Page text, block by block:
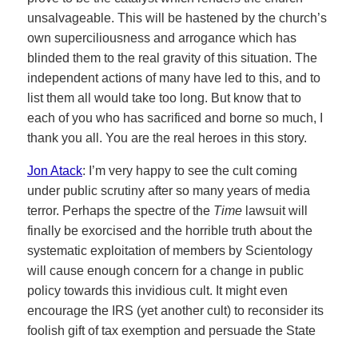
unsalvageable. This will be hastened by the church’s
own superciliousness and arrogance which has
blinded them to the real gravity of this situation. The
independent actions of many have led to this, and to
list them all would take too long. But know that to
each of you who has sacrificed and borne so much, I
thank you all. You are the real heroes in this story.
Jon Atack: I’m very happy to see the cult coming
under public scrutiny after so many years of media
terror. Perhaps the spectre of the Time lawsuit will
finally be exorcised and the horrible truth about the
systematic exploitation of members by Scientology
will cause enough concern for a change in public
policy towards this invidious cult. It might even
encourage the IRS (yet another cult) to reconsider its
foolish gift of tax exemption and persuade the State